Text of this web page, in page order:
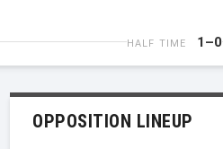
HALF TIME 1–0
OPPOSITION LINEUP